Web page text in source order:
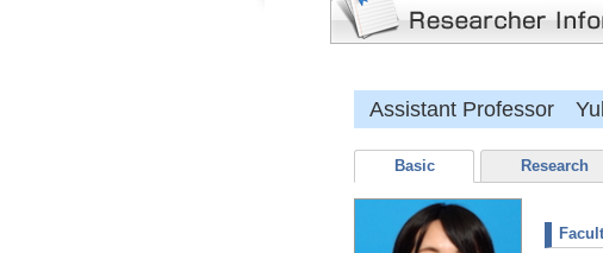
Assistant Professor
Basic Research